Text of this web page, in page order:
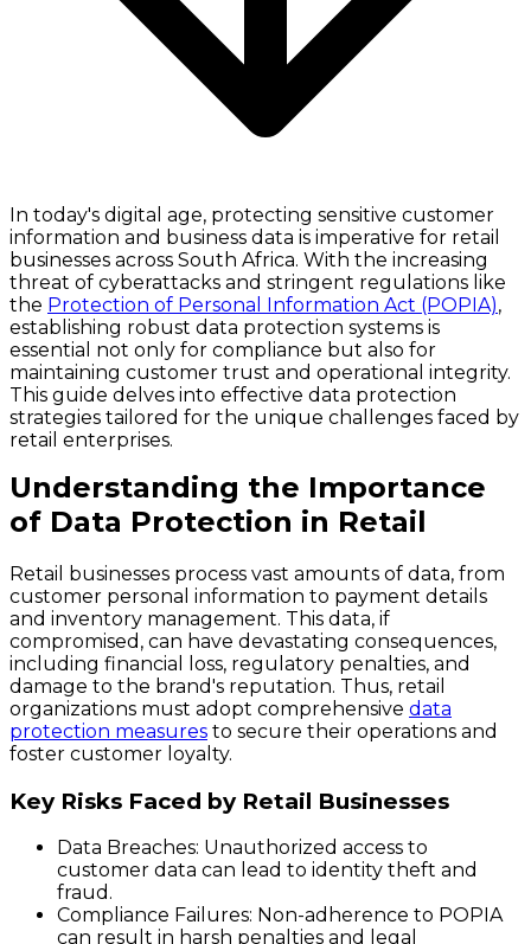
In today's digital age, protecting sensitive customer
information and business data is imperative for retail
businesses across South Africa. With the increasing
threat of cyberattacks and stringent regulations like
the Protection of Personal Information Act (POPIA),
establishing robust data protection systems is
essential not only for compliance but also for
maintaining customer trust and operational integrity.
This guide delves into effective data protection
strategies tailored for the unique challenges faced by
retail enterprises.
Understanding the Importance
of Data Protection in Retail
Retail businesses process vast amounts of data, from
customer personal information to payment details
and inventory management. This data, if
compromised, can have devastating consequences,
including financial loss, regulatory penalties, and
damage to the brand's reputation. Thus, retail
organizations must adopt comprehensive data
protection measures to secure their operations and
foster customer loyalty.
Key Risks Faced by Retail Businesses
Data Breaches: Unauthorized access to
customer data can lead to identity theft and
fraud.
Compliance Failures: Non-adherence to POPIA
can result in harsh penalties and legal